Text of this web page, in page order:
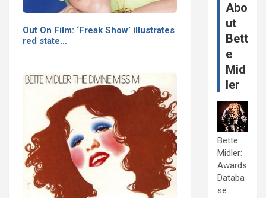
Out On Film: ‘Freak Show’ illustrates
red state…
Abo
ut
Bett
e
Mid
ler
Bette
Midler:
Awards
Databa
se